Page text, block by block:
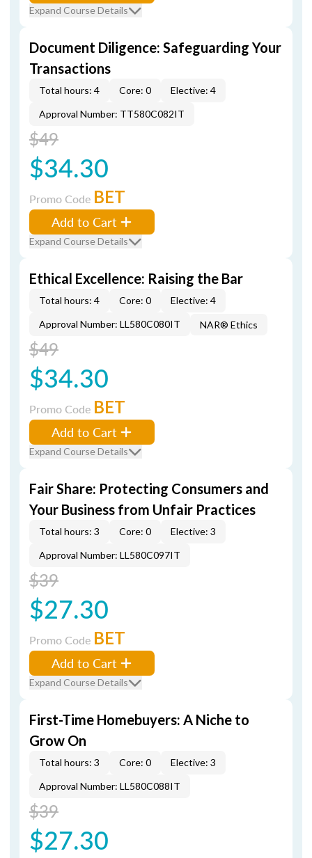
Expand Course Details
Document Diligence: Safeguarding Your
Transactions
Total hours: 4 Core: 0
Elective: 4
Approval Number: TT580C082IT
$49
$34.30
Promo Code BET
Add to Cart
Expand Course Details
Ethical Excellence: Raising the Bar
Total hours: 4 Core: 0
Elective: 4
Approval Number: LL580C080IT
NAR® Ethics
$49
$34.30
Promo Code BET
Add to Cart
Expand Course Details
Fair Share: Protecting Consumers and
Your Business from Unfair Practices
Total hours: 3 Core: 0
Elective: 3
Approval Number: LL580C097IT
$39
$27.30
Promo Code BET
Add to Cart
Expand Course Details
First-Time Homebuyers: A Niche to
Grow On
Total hours: 3 Core: 0
Elective: 3
Approval Number: LL580C088IT
$39
$27.30